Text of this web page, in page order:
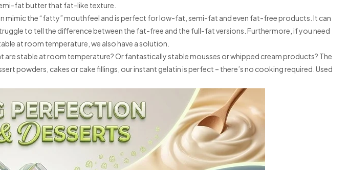
fat butter that fat-like texture.
mimic the “fatty” mouthfeel and is perfect for low-fat, semi-fat and even fat-free products. It can
to tell the difference between the fat-free and the full-fat versions. Furthermore, if you need
at room temperature, we also have a solution.
stable at room temperature? Or fantastically stable mousses or whipped cream products? The
powders, cakes or cake fillings, our instant gelatin is perfect – there’s no cooking required. Used